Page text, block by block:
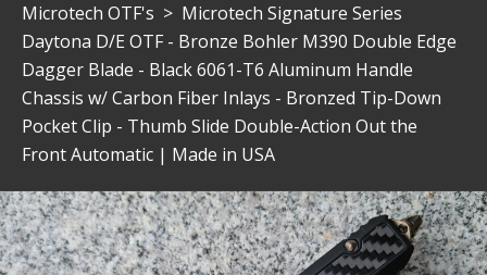
Microtech OTF's > Microtech Signature Series
Daytona D/E OTF - Bronze Bohler M390 Double Edge
Dagger Blade - Black 6061-T6 Aluminum Handle
Chassis w/ Carbon Fiber Inlays - Bronzed Tip-Down
Pocket Clip - Thumb Slide Double-Action Out the
Front Automatic | Made in USA